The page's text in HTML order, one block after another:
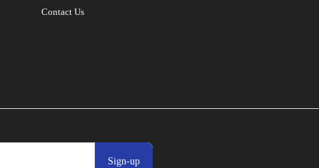
Sign-up
Contact Us